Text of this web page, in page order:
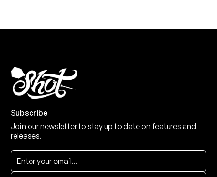
Subscribe
Join our newsletter to stay up to date on features and
releases.